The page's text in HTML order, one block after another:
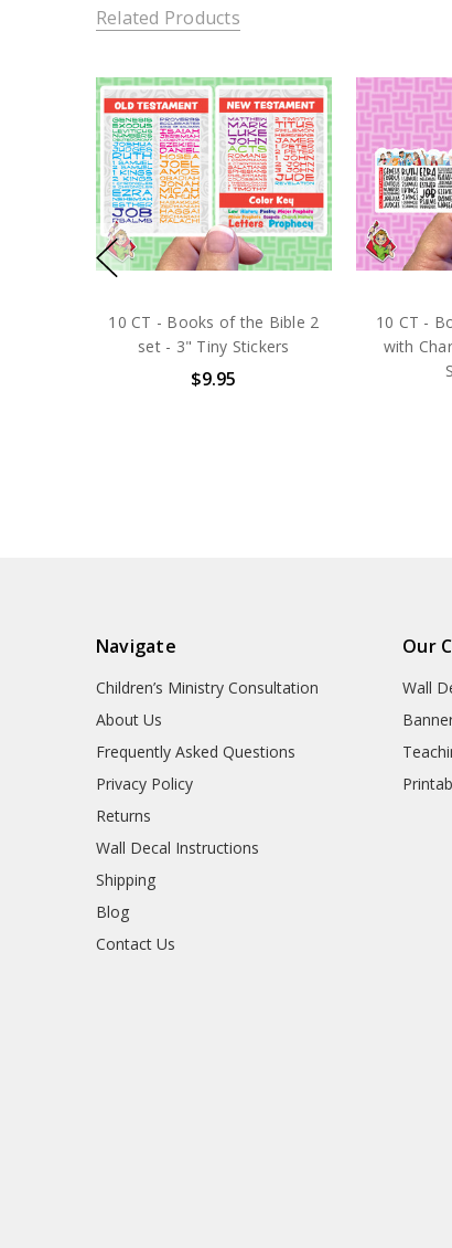
Related Products
10 CT - Books of the Bible 2
set - 3" Tiny Stickers
$9.95
10 CT -
with
Navigate
Children’s Ministry Consultation
About Us
Frequently Asked Questions
Privacy Policy
Returns
Wall Decal Instructions
Shipping
Blog
Contact Us
Our
Wall